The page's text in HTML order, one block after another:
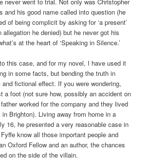
and his good name called into question (he
of being complicit by asking for ‘a present’
he denied) but he never got his
at the heart of ‘Speaking in Silence.’
this case, and for my novel, I have used it
in some facts, but bending the truth in
fictional effect. If you were wondering,
a foot (not sure how, possibly an accident on
worked for the company and they lived
Brighton). Living away from home in a
16, he presented a very reasonable case in
know all those important people and
Oxford Fellow and an author, the chances
on the side of the villain.